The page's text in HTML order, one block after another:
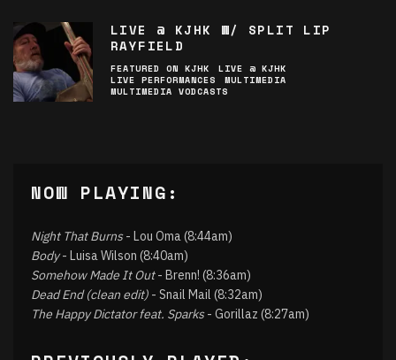
LIVE @ KJHK W/ SPLIT LIP
RAYFIELD
FEATURED ON KJHK
LIVE @ KJHK
LIVE PERFORMANCES
MULTIMEDIA
MULTIMEDIA VODCASTS
NOW PLAYING:
Night That Burns- Lou Oma (8:44am)
Body- Luisa Wilson (8:40am)
Somehow Made It Out- Brenn! (8:36am)
Dead End (clean edit) - Snail Mail (8:32am)
The Happy Dictator feat. Sparks- Gorillaz (8:27am)